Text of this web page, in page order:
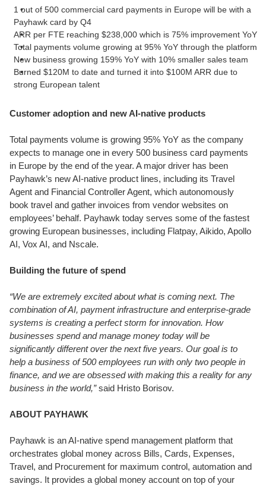
1 out of 500 commercial card payments in Europe will be with a
Payhawk card by Q4
ARR per FTE reaching $238,000 which is 75% improvement YoY
Total payments volume growing at 95% YoY through the platform
New business growing 159% YoY with 10% smaller sales team
Burned $120M to date and turned it into $100M ARR due to
strong European talent
Customer adoption and new AI-native products
Total payments volume is growing 95% YoY as the company
expects to manage one in every 500 business card payments
in Europe by the end of the year. A major driver has been
Payhawk’s new AI-native product lines, including its Travel
Agent and Financial Controller Agent, which autonomously
book travel and gather invoices from vendor websites on
employees’ behalf. Payhawk today serves some of the fastest
growing European businesses, including Flatpay, Aikido, Apollo
AI, Vox AI, and Nscale.
Building the future of spend
“We are extremely excited about what is coming next. The
combination of AI, payment infrastructure and enterprise-grade
systems is creating a perfect storm for innovation. How
businesses spend and manage money today will be
significantly different over the next five years. Our goal is to
help a business of 500 employees run with only two people in
finance, and we are obsessed with making this a reality for any
business in the world,”said Hristo Borisov.
ABOUT PAYHAWK
Payhawk is an AI-native spend management platform that
orchestrates global money across Bills, Cards, Expenses,
Travel, and Procurement for maximum control, automation and
savings. It provides a global money account on top of your